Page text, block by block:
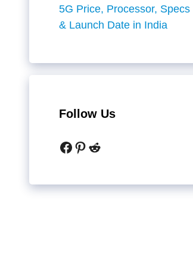
5G Price, Processor, Specs
& Launch Date in India
Follow Us
Facebook
Pinterest
Reddit